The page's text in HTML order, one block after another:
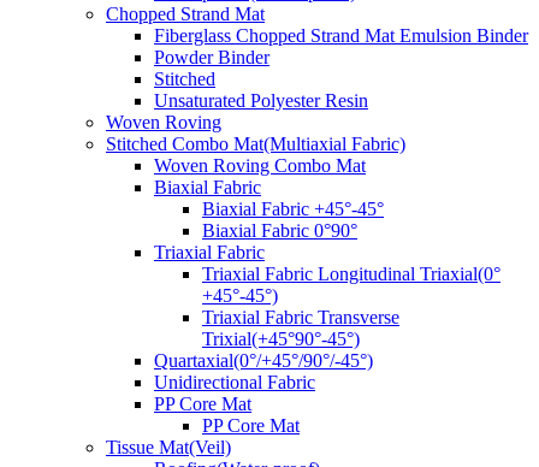
Chopped Strand Mat
Fiberglass Chopped Strand Mat Emulsion Binder
Powder Binder
Stitched
Unsaturated Polyester Resin
Woven Roving
Stitched Combo Mat(Multiaxial Fabric)
Woven Roving Combo Mat
Biaxial Fabric
Biaxial Fabric +45°-45°
Biaxial Fabric 0°90°
Triaxial Fabric
Triaxial Fabric Longitudinal Triaxial(0°
+45°-45°)
Triaxial Fabric Transverse
Trixial(+45°90°-45°)
Quartaxial(0°/+45°/90°/-45°)
Unidirectional Fabric
PP Core Mat
PP Core Mat
Tissue Mat(Veil)